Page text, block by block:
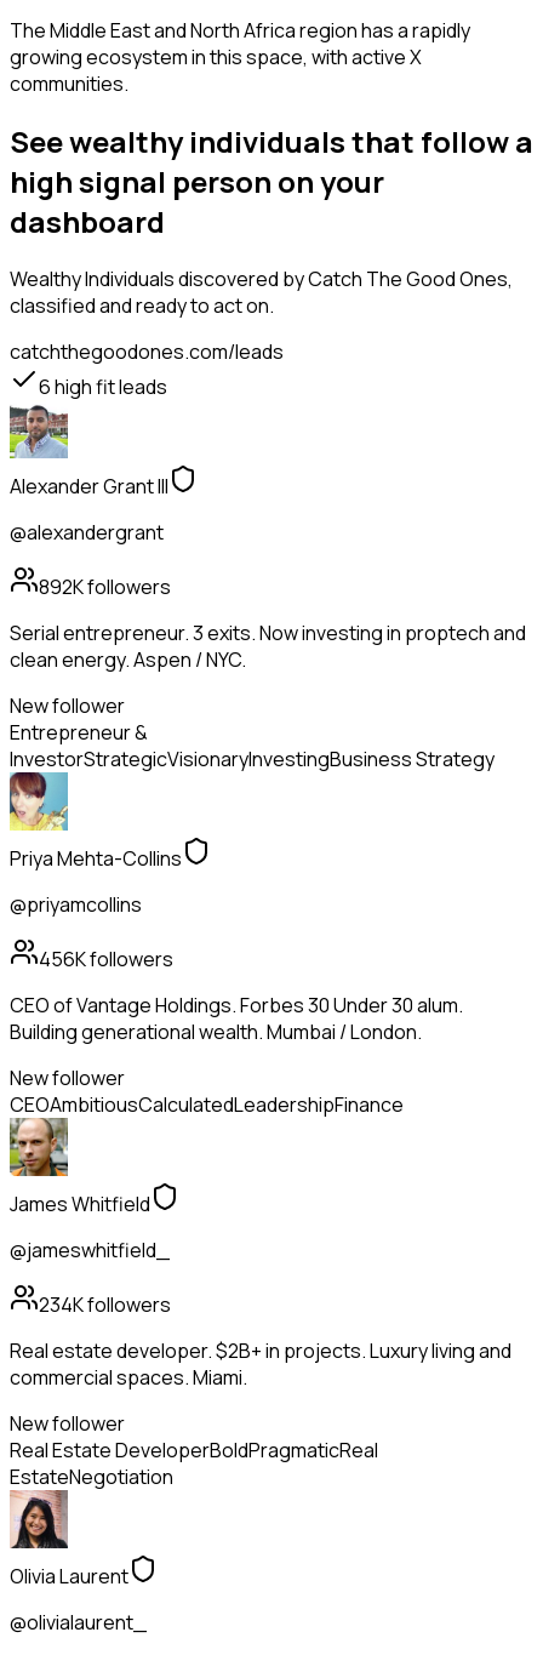
The Middle East and North Africa region has a rapidly
growing ecosystem in this space, with active X
communities.
See wealthy individuals that follow a
high signal person on your
dashboard
Wealthy Individualsdiscovered by Catch The Good Ones,
classified and ready to act on.
catchthegoodones.com/leads
6high fit leads
Alexander Grant III
@alexandergrant
892Kfollowers
Serial entrepreneur. 3 exits. Now investing in proptech and
clean energy. Aspen / NYC.
New follower
Entrepreneur &
InvestorStrategicVisionaryInvestingBusiness Strategy
Priya Mehta-Collins
@priyamcollins
456Kfollowers
CEO of Vantage Holdings. Forbes 30 Under 30 alum.
Building generational wealth. Mumbai / London.
New follower
CEOAmbitiousCalculatedLeadershipFinance
James Whitfield
@jameswhitfield_
234Kfollowers
Real estate developer. $2B+ in projects. Luxury living and
commercial spaces. Miami.
New follower
Real Estate DeveloperBoldPragmaticReal
EstateNegotiation
Olivia Laurent
@olivialaurent_